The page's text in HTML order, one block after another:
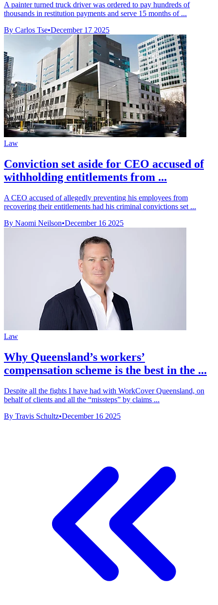
A painter turned truck driver was ordered to pay hundreds of
thousands in restitution payments and serve 15 months of ...
By Carlos Tse•December 17 2025
Law
Conviction set aside for CEO accused of
withholding entitlements from ...
A CEO accused of allegedly preventing his employees from
recovering their entitlements had his criminal convictions set ...
By Naomi Neilson•December 16 2025
Law
Why Queensland’s workers’
compensation scheme is the best in the ...
Despite all the fights I have had with WorkCover Queensland, on
behalf of clients and all the “missteps” by claims ...
By Travis Schultz•December 16 2025